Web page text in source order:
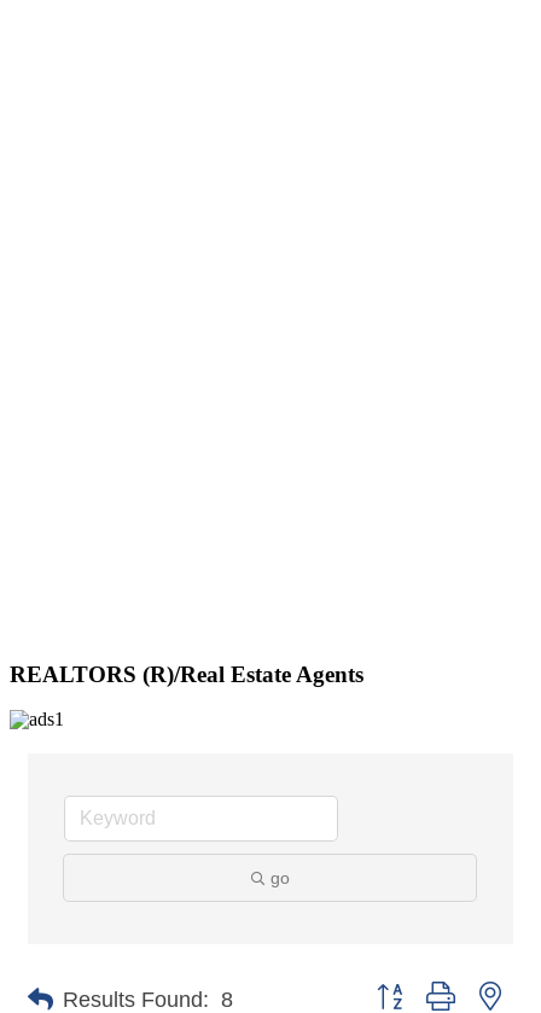
REALTORS (R)/Real Estate Agents
go
Results Found: 8 Button group with